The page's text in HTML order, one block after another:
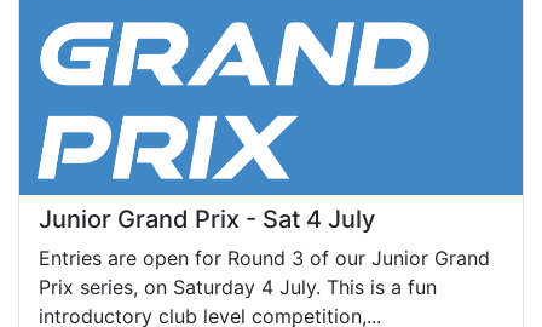
Junior Grand Prix - Sat 4 July
Entries are open for Round 3 of our Junior Grand
Prix series, on Saturday 4 July. This is a fun
introductory club level competition,...